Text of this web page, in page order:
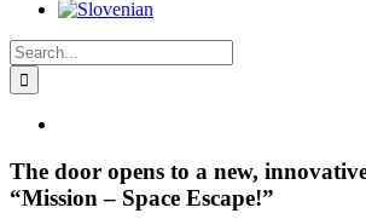
Search
for:
Image
The door opens to a new,
“Mission – Space Escape!”